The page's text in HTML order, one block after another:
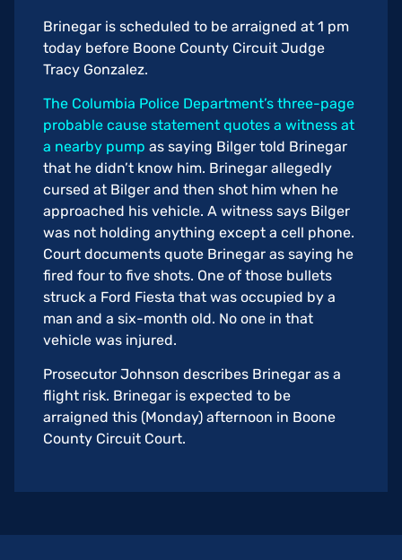
Brinegar is scheduled to be arraigned at 1 pm
today before Boone County Circuit Judge
Tracy Gonzalez.
The Columbia Police Department’s three-page
probable cause statement quotes a witness at
a nearby pump as saying Bilger told Brinegar
that he didn’t know him. Brinegar allegedly
cursed at Bilger and then shot him when he
approached his vehicle. A witness says Bilger
was not holding anything except a cell phone.
Court documents quote Brinegar as saying he
fired four to five shots. One of those bullets
struck a Ford Fiesta that was occupied by a
man and a six-month old. No one in that
vehicle was injured.
Prosecutor Johnson describes Brinegar as a
flight risk. Brinegar is expected to be
arraigned this (Monday) afternoon in Boone
County Circuit Court.